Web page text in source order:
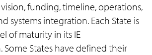
vision, funding, timeline, operations,
systems integration. Each State is
of maturity in its IE
States have defined their